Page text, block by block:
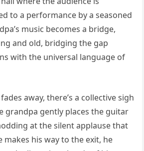
to a performance by a seasoned
music becomes a bridge,
and old, bridging the gap
with the universal language of
away, there’s a collective sigh
grandpa gently places the guitar
at the silent applause that
makes his way to the exit, he